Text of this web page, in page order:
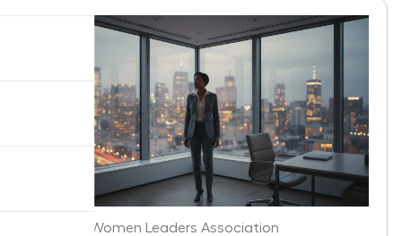
Georgia Women Leaders Association